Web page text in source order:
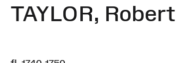
TAYLOR, Robert